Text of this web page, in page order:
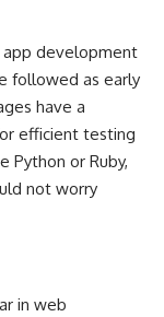
development
followed as early
have a
efficient testing
Python or Ruby,
not worry
in web